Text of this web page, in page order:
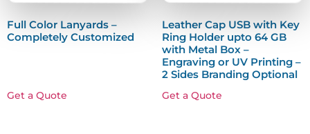
Full Color Lanyards –
Completely Customized
Get a Quote
Leather Cap USB with Key
Ring Holder upto 64 GB
with Metal Box –
Engraving or UV Printing –
2 Sides Branding Optional
Get a Quote